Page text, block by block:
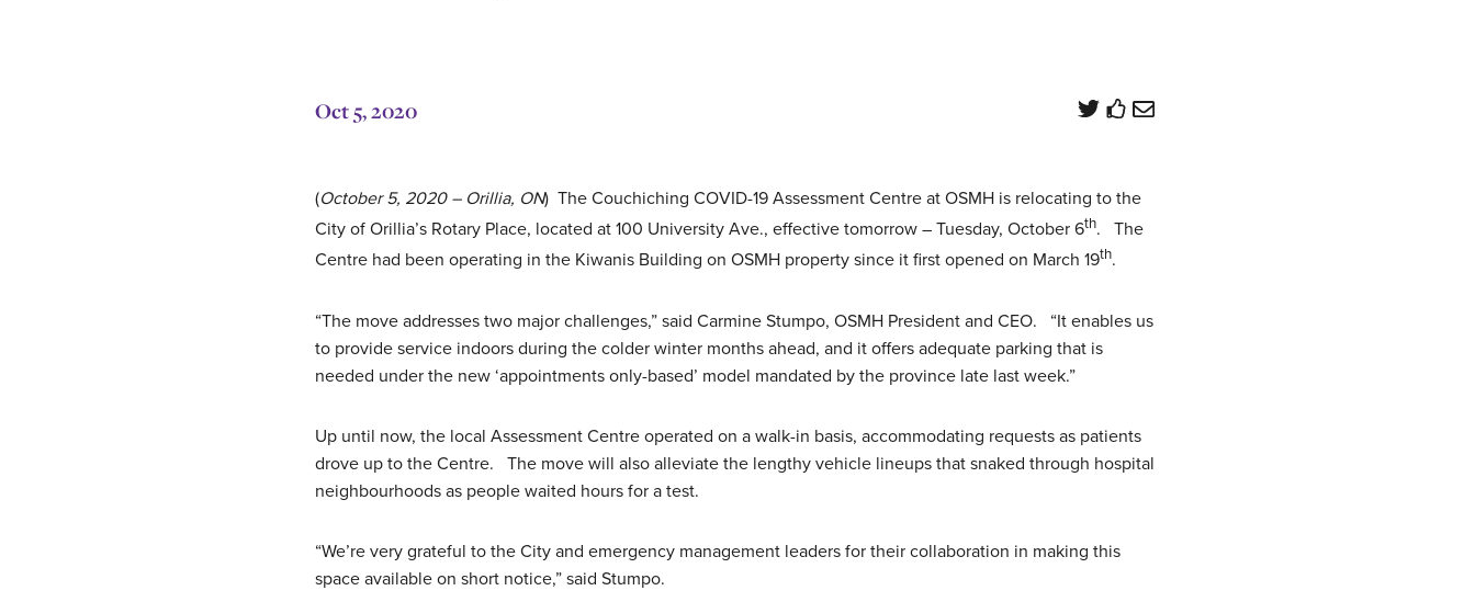
Oct 5, 2020
(October 5, 2020 – Orillia, ON) The Couchiching COVID-19 Assessment Centre at OSMH is relocating to the
City of Orillia’s Rotary Place, located at 100 University Ave., effective tomorrow – Tuesday, October 6th. The
Centre had been operating in the Kiwanis Building on OSMH property since it first opened on March 19th.
“The move addresses two major challenges,” said Carmine Stumpo, OSMH President and CEO. “It enables us
to provide service indoors during the colder winter months ahead, and it offers adequate parking that is
needed under the new ‘appointments only-based’ model mandated by the province late last week.”
Up until now, the local Assessment Centre operated on a walk-in basis, accommodating requests as patients
drove up to the Centre. The move will also alleviate the lengthy vehicle lineups that snaked through hospital
neighbourhoods as people waited hours for a test.
“We’re very grateful to the City and emergency management leaders for their collaboration in making this
space available on short notice,” said Stumpo.